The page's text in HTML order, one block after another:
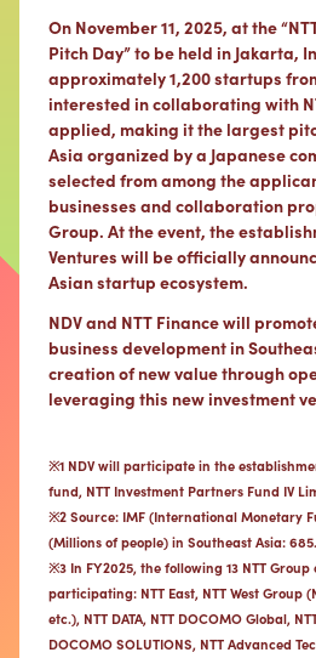
On November 11, 2025, at the
Pitch Day” to be held in Jakarta,
approximately 1,200 startups
interested in collaborating with
applied, making it the largest
Asia organized by a Japanese
selected from among the
businesses and collaboration
Group. At the event, the
Ventures will be officially
Asian startup ecosystem.
NDV and NTT Finance will
business development in
creation of new value through
leveraging this new investment
※1 NDV will participate in the
fund, NTT Investment Partners Fund IV
※2 Source: IMF (International Monetary
(Millions of people) in Southeast Asia:
※3 In FY2025, the following 13 NTT
participating: NTT East, NTT West Group
etc.), NTT DATA, NTT DOCOMO Global,
DOCOMO SOLUTIONS, NTT Advanced